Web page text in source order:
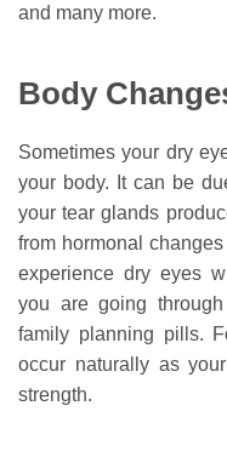
and many more.
Body
Sometimes your dry
your body. It can be
your tear glands
from hormonal
experience dry eyes
you are going
family planning pills.
occur naturally as
strength.